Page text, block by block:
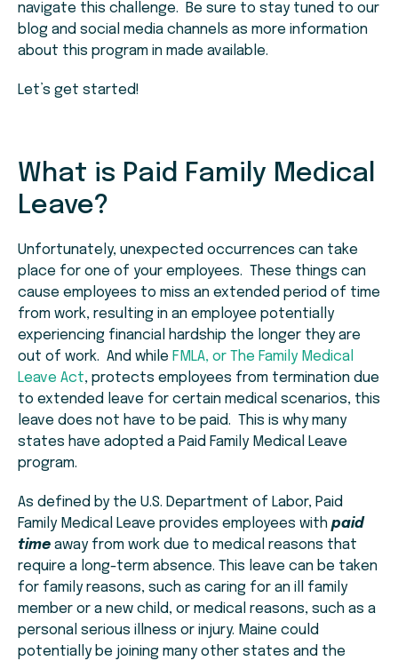
navigate this challenge. Be sure to stay tuned to our
blog and social media channels as more information
about this program in made available.
Let’s get started!
What is Paid Family Medical
Leave?
Unfortunately, unexpected occurrences can take
place for one of your employees. These things can
cause employees to miss an extended period of time
from work, resulting in an employee potentially
experiencing financial hardship the longer they are
out of work. And while FMLA, or The Family Medical
Leave Act, protects employees from termination due
to extended leave for certain medical scenarios, this
leave does not have to be paid. This is why many
states have adopted a Paid Family Medical Leave
program.
As defined by the U.S. Department of Labor, Paid
Family Medical Leave provides employees with paid
time away from work due to medical reasons that
require a long-term absence. This leave can be taken
for family reasons, such as caring for an ill family
member or a new child, or medical reasons, such as a
personal serious illness or injury. Maine could
potentially be joining many other states and the